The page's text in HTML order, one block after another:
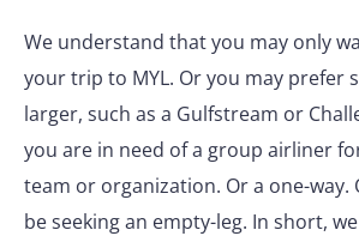
We understand that you may only
your trip to MYL. Or you may prefer
larger, such as a Gulfstream or
you are in need of a group airliner
team or organization. Or a one-way.
be seeking an empty-leg. In short,